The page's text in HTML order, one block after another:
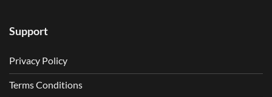
Support
Privacy Policy
Terms Conditions